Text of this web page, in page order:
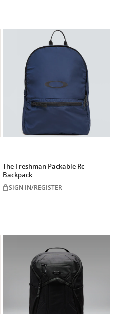
The Freshman Packable Rc
Backpack
SIGN IN/REGISTER